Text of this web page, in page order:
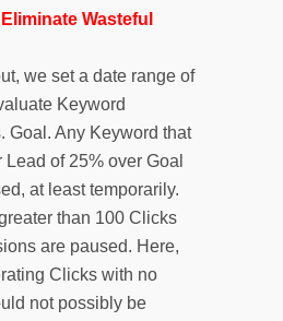
Wasteful
we set a date range of
Keyword
Goal. Any Keyword that
of 25% over Goal
at least temporarily.
than 100 Clicks
are paused. Here,
Clicks with no
not possibly be